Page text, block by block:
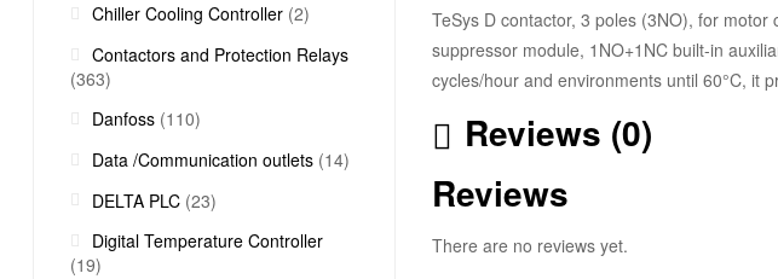
TeSys D contactor, 3 poles (3NO), for
suppressor module, 1NO+1NC built-in
cycles/hour and environments until 60°C, it
Reviews (0)
Reviews
There are no reviews yet.
Chiller Cooling Controller (2)
Contactors and Protection Relays
(363)
Danfoss (110)
Data /Communication outlets (14)
DELTA PLC (23)
Digital Temperature Controller
(19)